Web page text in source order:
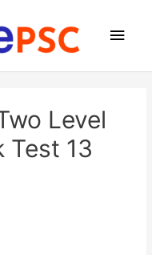
Main
Level
Test 13